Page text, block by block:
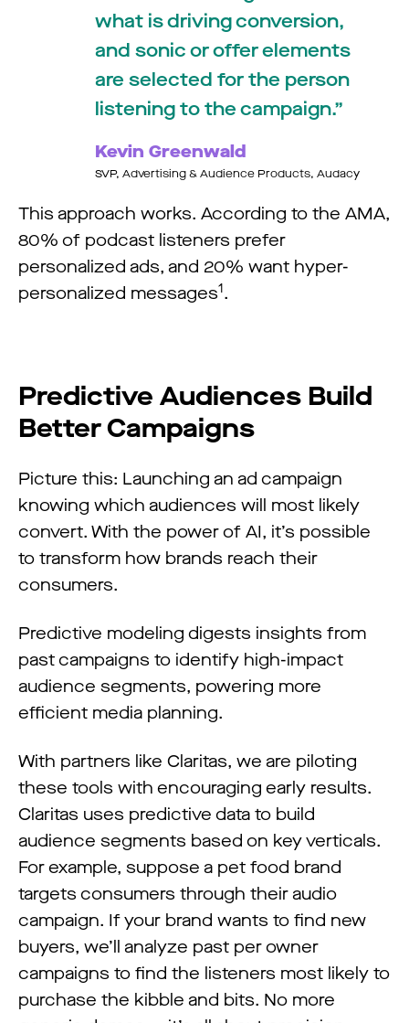
what is driving conversion,
and sonic or offer elements
are selected for the person
listening to the campaign.
Kevin Greenwald
SVP, Advertising & Audience Products, Audacy
This approach works. According to the AMA,
80% of podcast listeners prefer
personalized ads, and 20% want hyper-
personalized messages1.
Predictive Audiences Build
Better Campaigns
Picture this: Launching an ad campaign
knowing which audiences will most likely
convert. With the power of AI, it’s possible
to transform how brands reach their
consumers.
Predictive modeling digests insights from
past campaigns to identify high-impact
audience segments, powering more
efficient media planning.
With partners like Claritas, we are piloting
these tools with encouraging early results.
Claritas uses predictive data to build
audience segments based on key verticals.
For example, suppose a pet food brand
targets consumers through their audio
campaign. If your brand wants to find new
buyers, we’ll analyze past per owner
campaigns to find the listeners most likely to
purchase the kibble and bits. No more